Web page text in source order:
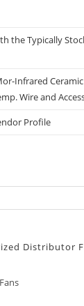
the Typically
Infrared
Wire and
Profile
Distributor